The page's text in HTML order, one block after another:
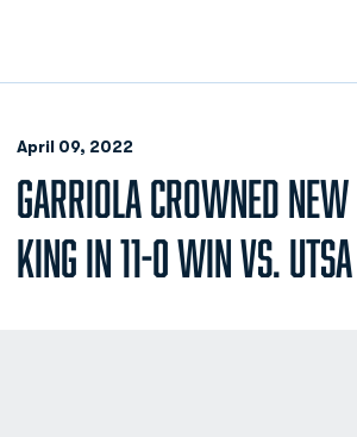
April 09, 2022
GARRIOLA CROWNED
KING IN 11-0 WIN VS. UTSA